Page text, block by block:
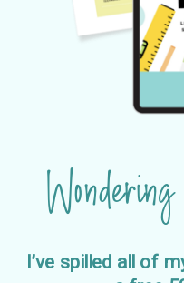
I’ve spilled all of